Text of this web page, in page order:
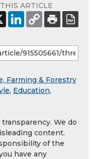
ARTICLE
Farming & Forestry
, Education,
We do
content.
of the
have any